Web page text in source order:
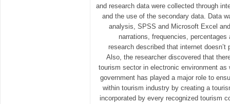
and research data were collected through
and the use of the secondary data. Data
analysis, SPSS and Microsoft Excel
narrations, frequencies,
research described that internet
Also, the researcher discovered that
tourism sector in electronic environment
government has played a major role to
within tourism industry by creating a
incorporated by every recognized tourism